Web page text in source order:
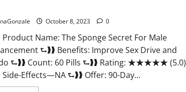
October 8, 2023 0
Product Name: The Sponge Secret For Male
⮑❱❱ Benefits: Improve Sex Drive and
⮑❱❱ Count: 60 Pills ⮑❱❱ Rating: ★★★★★ (5.0)
Side-Effects—NA ⮑❱❱ Offer: 90-Day...